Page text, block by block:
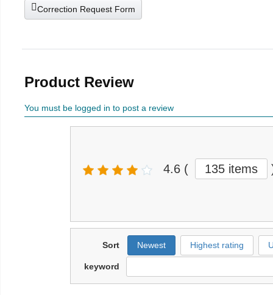
Correction Request Form
Product Review
You must be logged in to post a review
4.6 ( 135 items
Sort Newest Highest rating
keyword